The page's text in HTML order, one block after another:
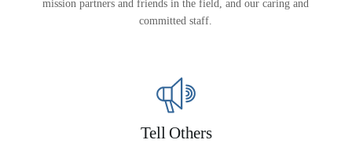
mission partners and friends in the field, and our caring and
committed staff.
Tell Others
Water for LIFE
Overview